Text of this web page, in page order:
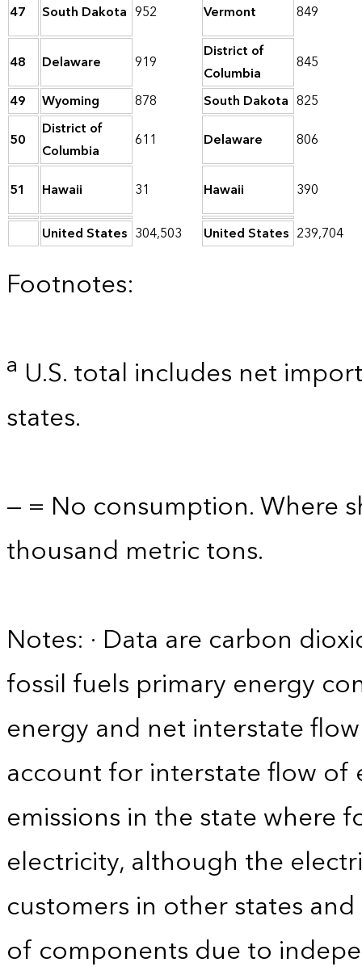
47 South Dakota 952 Vermont 849
48 Delaware 919
District of
Columbia
845
49
Wyoming 878 South Dakota 825
50
District of
Columbia
611 Delaware 806
51 Hawaii 31 Hawaii
390
United States 304,503 United States 239,704
Footnotes:
a U.S. total includes net
states.
— = No consumption. Where
thousand metric tons.
Notes: · Data are carbon
fossil fuels primary energy
energy and net interstate
account for interstate flow of
emissions in the state where
electricity, although the
customers in other states
of components due to